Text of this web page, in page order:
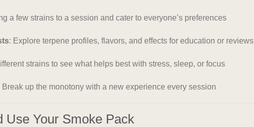
a few strains to a session and cater to everyone’s preferences
: Explore terpene profiles, flavors, and effects for education or reviews
strains to see what helps best with stress, sleep, or focus
Break up the monotony with a new experience every session
Use Your Smoke Pack